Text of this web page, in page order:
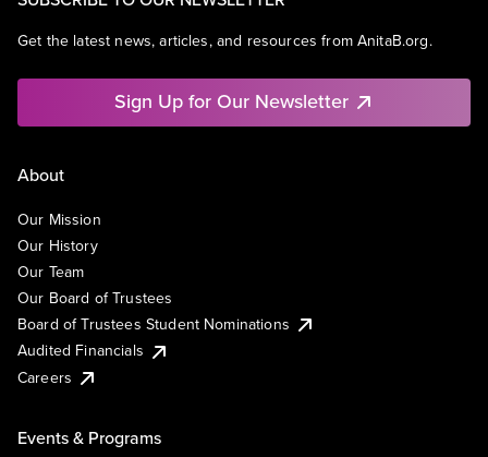
Get the latest news, articles, and resources from AnitaB.org.
Sign Up for Our Newsletter
About
Our Mission
Our History
Our Team
Our Board of Trustees
Board of Trustees Student Nominations
Audited Financials
Careers
Events & Programs